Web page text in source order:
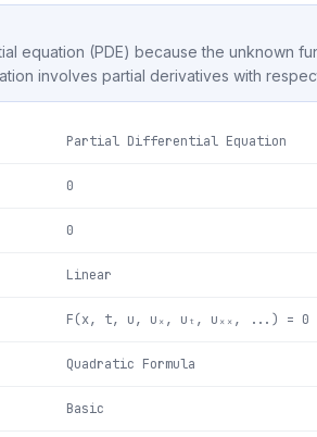
equation (PDE) because the unknown
involves partial derivatives with
Partial Differential Equation
0
0
Linear
F(x, t, u, uₓ, uₜ, uₓₓ, ...) = 0
Quadratic Formula
Basic